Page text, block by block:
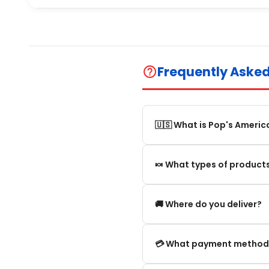
help_outlineFrequently
🇺🇸 What is Pop's
Pop's America is an
🍬 What types of
We offer in particular:
🚚 Where do you deliver?
We deliver:
To mainland France.
💳 What payment